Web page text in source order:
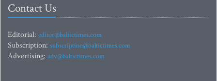
Contact Us
Editorial: editor@baltictimes.com
Subscription: subscription@baltictimes.com
Advertising: adv@baltictimes.com